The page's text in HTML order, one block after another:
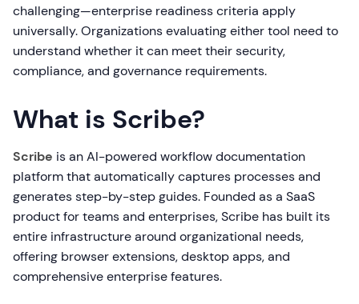
challenging—enterprise readiness criteria apply
universally. Organizations evaluating either tool need to
understand whether it can meet their security,
compliance, and governance requirements.
What is Scribe?
Scribe is an AI-powered workflow documentation
platform that automatically captures processes and
generates step-by-step guides. Founded as a SaaS
product for teams and enterprises, Scribe has built its
entire infrastructure around organizational needs,
offering browser extensions, desktop apps, and
comprehensive enterprise features.